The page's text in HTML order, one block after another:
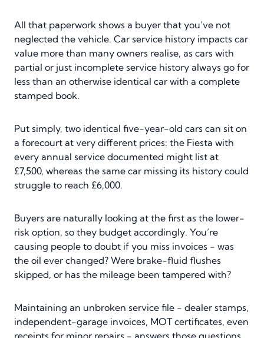
All that paperwork shows a buyer that you’ve not
neglected the vehicle. Car service history impacts car
value more than many owners realise, as cars with
partial or just incomplete service history always go for
less than an otherwise identical car with a complete
stamped book.
Put simply, two identical five-year-old cars can sit on
a forecourt at very different prices: the Fiesta with
every annual service documented might list at
£7,500, whereas the same car missing its history could
struggle to reach £6,000.
Buyers are naturally looking at the first as the lower-
risk option, so they budget accordingly. You’re
causing people to doubt if you miss invoices - was
the oil ever changed? Were brake-fluid flushes
skipped, or has the mileage been tampered with?
Maintaining an unbroken service file - dealer stamps,
independent-garage invoices, MOT certificates, even
receipts for minor repairs - answers those questions